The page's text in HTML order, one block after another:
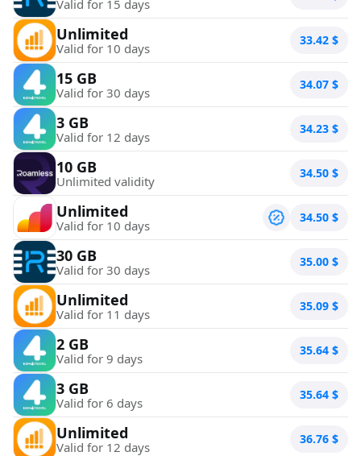
Valid for 15 days
Unlimited
Valid for 10 days 33.42 $
15 GB
Valid for 30 days 34.07 $
3 GB
Valid for 12 days 34.23 $
10 GB
Unlimited validity 34.50 $
Unlimited
Valid for 10 days 34.50 $
30 GB
Valid for 30 days 35.00 $
Unlimited
Valid for 11 days 35.09 $
2 GB
Valid for 9 days 35.64 $
3 GB
Valid for 6 days 35.64 $
Unlimited
Valid for 12 days 36.76 $